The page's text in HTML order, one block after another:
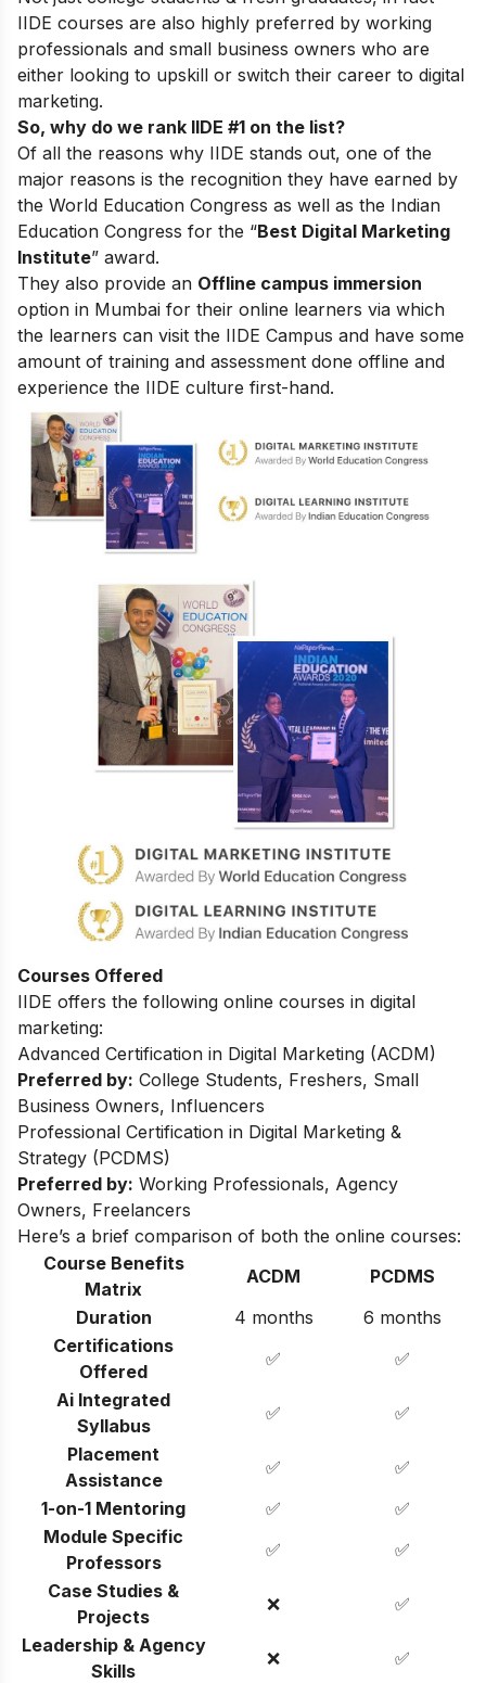
IIDE courses are also highly preferred by working
professionals and small business owners who are
either looking to upskill or switch their career to digital
marketing.
So, why do we rank IIDE #1 on the list?
Of all the reasons why IIDE stands out, one of the
major reasons is the recognition they have earned by
the World Education Congress as well as the Indian
Education Congress for the “Best Digital Marketing
Institute” award.
They also provide an Offline campus immersion
option in Mumbai for their online learners via which
the learners can visit the IIDE Campus and have some
amount of training and assessment done offline and
experience the IIDE culture first-hand.
Courses Offered
IIDE offers the following online courses in digital
marketing:
Advanced Certification in Digital Marketing (ACDM)
Preferred by: College Students, Freshers, Small
Business Owners, Influencers
Professional Certification in Digital Marketing &
Strategy (PCDMS)
Preferred by: Working Professionals, Agency
Owners, Freelancers
Here’s a brief comparison of both the online courses:
Course Benefits
Matrix
ACDM
PCDMS
Duration
4 months
6 months
Certifications
Offered
✅
✅
Ai Integrated
Syllabus
✅
✅
Placement
Assistance
✅
✅
1-on-1 Mentoring
✅
✅
Module Specific
Professors
✅
✅
Case Studies &
Projects
❌
✅
Leadership & Agency
Skills
❌
✅